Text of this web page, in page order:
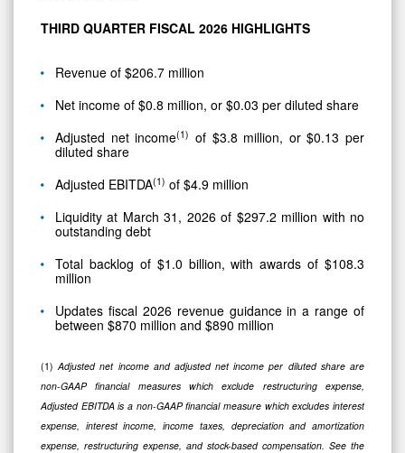
THIRD QUARTER FISCAL 2026 HIGHLIGHTS
Revenue of $206.7 million
Net income of $0.8 million, or $0.03 per diluted share
Adjusted net income(1) of $3.8 million, or $0.13 per
diluted share
Adjusted EBITDA(1) of $4.9 million
Liquidity at March 31, 2026 of $297.2 million with no
outstanding debt
Total backlog of $1.0 billion, with awards of $108.3
million
Updates fiscal 2026 revenue guidance in a range of
between $870 million and $890 million
(1)Adjusted net income and adjusted net income per diluted share are
non-GAAP financial measures which exclude restructuring expense,
Adjusted EBITDA is a non-GAAP financial measure which excludes interest
expense, interest income, income taxes, depreciation and amortization
expense, restructuring expense, and stock-based compensation. See the